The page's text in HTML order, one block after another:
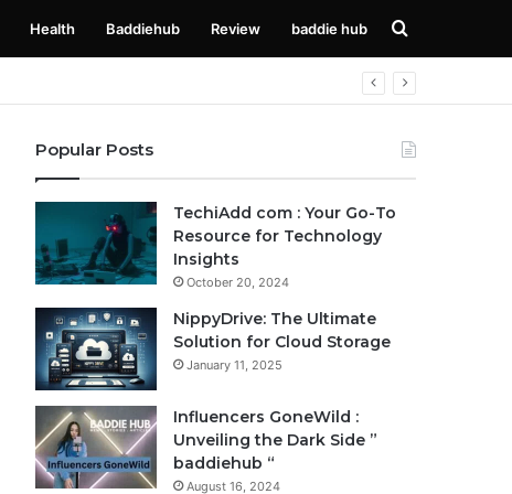
Health Baddiehub Review baddie hub Search
for
Popular Posts
TechiAdd com : Your Go-To
Resource for Technology
Insights
October 20, 2024
NippyDrive: The Ultimate
Solution for Cloud Storage
January 11, 2025
Influencers GoneWild :
Unveiling the Dark Side ”
baddiehub “
August 16, 2024